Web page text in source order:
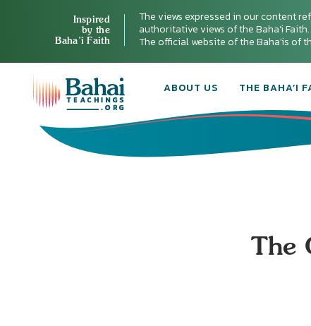
Inspired
by the
Baha’i Faith
The views expressed in our content
authoritative views of the Baha'i
The official website of the Baha'is of
ABOUT US THE BAHA’I
The